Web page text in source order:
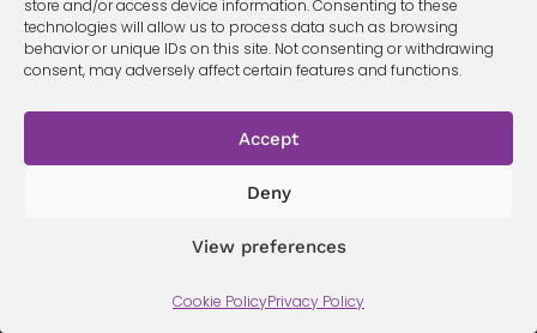
store and/or access device information. Consenting to these
technologies will allow us to process data such as browsing
behavior or unique IDs on this site. Not consenting or withdrawing
consent, may adversely affect certain features and functions.
Accept
Deny
View preferences
Cookie PolicyPrivacy Policy
Cookie Policy
Terms &
Conditi
Privacy
Policy
Contact
© 2026 Antitrust Intelligence. All Rights Reserved. -
by Seb creativos